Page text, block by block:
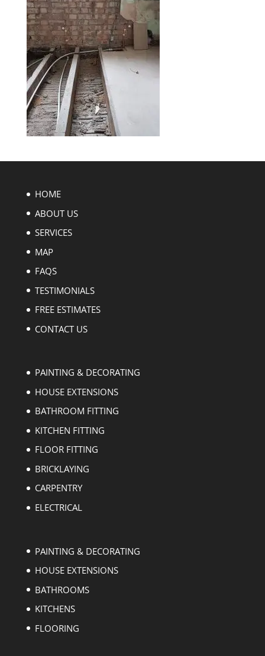
HOME
ABOUT US
SERVICES
MAP
FAQS
TESTIMONIALS
FREE ESTIMATES
CONTACT US
PAINTING & DECORATING
HOUSE EXTENSIONS
BATHROOM FITTING
KITCHEN FITTING
FLOOR FITTING
BRICKLAYING
CARPENTRY
ELECTRICAL
PAINTING & DECORATING
HOUSE EXTENSIONS
BATHROOMS
KITCHENS
FLOORING